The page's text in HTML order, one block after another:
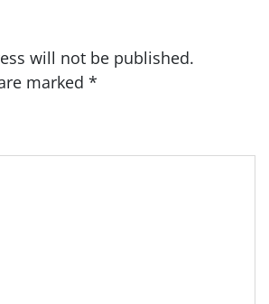
will not be published.
marked *